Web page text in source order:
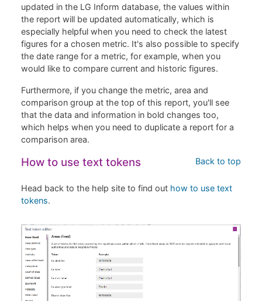
updated in the LG Inform database, the values within
the report will be updated automatically, which is
especially helpful when you need to check the latest
figures for a chosen metric. It's also possible to specify
the date range for a metric, for example, when you
would like to compare current and historic figures.
Furthermore, if you change the metric, area and
comparison group at the top of this report, you'll see
that the data and information in bold changes too,
which helps when you need to duplicate a report for a
comparison area.
Back to top
How to use text tokens
Head back to the help site to find out how to use text
tokens.